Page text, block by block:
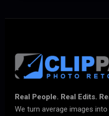
Real People. Real Edits.
We turn average images